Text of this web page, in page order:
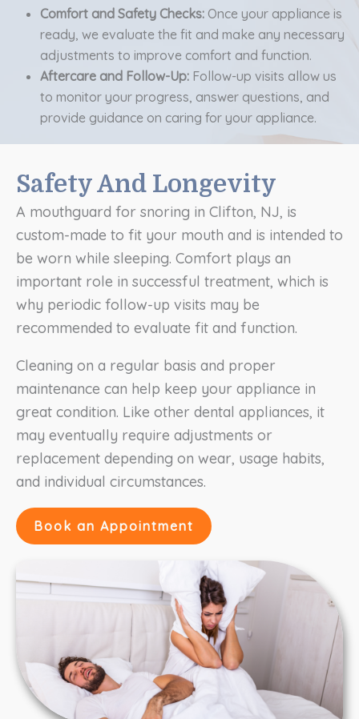
Comfort and Safety Checks: Once your appliance is
ready, we evaluate the fit and make any necessary
adjustments to improve comfort and function.
Aftercare and Follow-Up: Follow-up visits allow us
to monitor your progress, answer questions, and
provide guidance on caring for your appliance.
Safety And Longevity
A mouthguard for snoring in Clifton, NJ, is
custom-made to fit your mouth and is intended to
be worn while sleeping. Comfort plays an
important role in successful treatment, which is
why periodic follow-up visits may be
recommended to evaluate fit and function.
Cleaning on a regular basis and proper
maintenance can help keep your appliance in
great condition. Like other dental appliances, it
may eventually require adjustments or
replacement depending on wear, usage habits,
and individual circumstances.
Book an Appointment